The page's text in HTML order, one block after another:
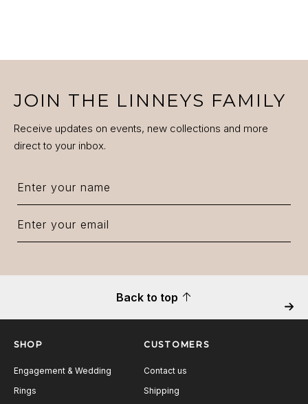
JOIN THE LINNEYS FAMILY
Receive updates on events, new collections and more
direct to your inbox.
Back to top
SHOP
Engagement & Wedding
Rings
CUSTOMERS
Contact us
Shipping